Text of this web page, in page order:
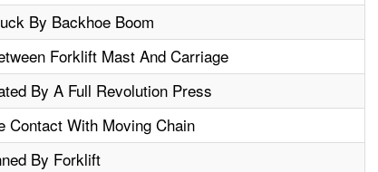
By Backhoe Boom
Forklift Mast And Carriage
By A Full Revolution Press
Contact With Moving Chain
By Forklift